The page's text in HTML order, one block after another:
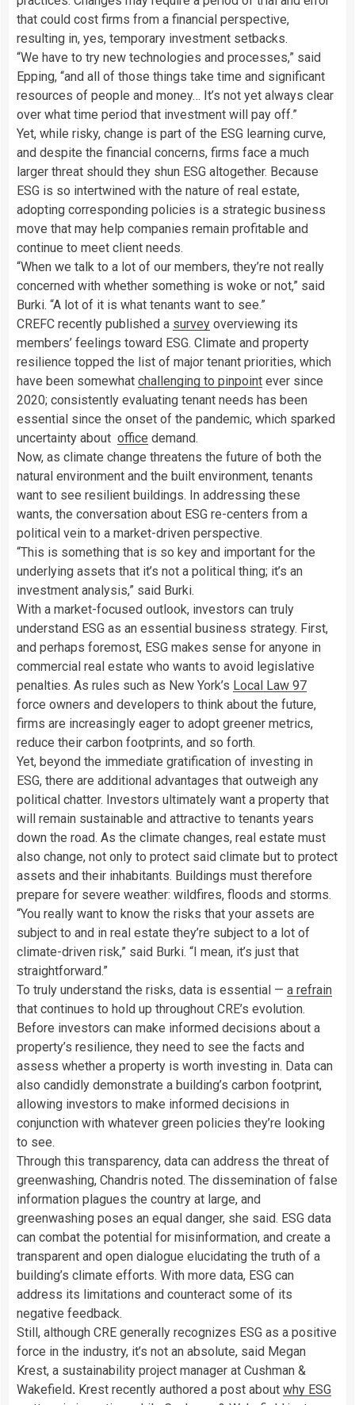
that could cost firms from a financial perspective,
resulting in, yes, temporary investment setbacks.
“We have to try new technologies and processes,” said
Epping, “and all of those things take time and significant
resources of people and money… It’s not yet always clear
over what time period that investment will pay off.”
Yet, while risky, change is part of the ESG learning curve,
and despite the financial concerns, firms face a much
larger threat should they shun ESG altogether. Because
ESG is so intertwined with the nature of real estate,
adopting corresponding policies is a strategic business
move that may help companies remain profitable and
continue to meet client needs.
“When we talk to a lot of our members, they’re not really
concerned with whether something is woke or not,” said
Burki. “A lot of it is what tenants want to see.”
CREFC recently published a survey overviewing its
members’ feelings toward ESG. Climate and property
resilience topped the list of major tenant priorities, which
have been somewhat challenging to pinpoint ever since
2020; consistently evaluating tenant needs has been
essential since the onset of the pandemic, which sparked
uncertainty about office demand.
Now, as climate change threatens the future of both the
natural environment and the built environment, tenants
want to see resilient buildings. In addressing these
wants, the conversation about ESG re-centers from a
political vein to a market-driven perspective.
“This is something that is so key and important for the
underlying assets that it’s not a political thing; it’s an
investment analysis,” said Burki.
With a market-focused outlook, investors can truly
understand ESG as an essential business strategy. First,
and perhaps foremost, ESG makes sense for anyone in
commercial real estate who wants to avoid legislative
penalties. As rules such as New York’s Local Law 97
force owners and developers to think about the future,
firms are increasingly eager to adopt greener metrics,
reduce their carbon footprints, and so forth.
Yet, beyond the immediate gratification of investing in
ESG, there are additional advantages that outweigh any
political chatter. Investors ultimately want a property that
will remain sustainable and attractive to tenants years
down the road. As the climate changes, real estate must
also change, not only to protect said climate but to protect
assets and their inhabitants. Buildings must therefore
prepare for severe weather: wildfires, floods and storms.
“You really want to know the risks that your assets are
subject to and in real estate they’re subject to a lot of
climate-driven risk,” said Burki. “I mean, it’s just that
straightforward.”
To truly understand the risks, data is essential — a refrain
that continues to hold up throughout CRE’s evolution.
Before investors can make informed decisions about a
property’s resilience, they need to see the facts and
assess whether a property is worth investing in. Data can
also candidly demonstrate a building’s carbon footprint,
allowing investors to make informed decisions in
conjunction with whatever green policies they’re looking
to see.
Through this transparency, data can address the threat of
greenwashing, Chandris noted. The dissemination of false
information plagues the country at large, and
greenwashing poses an equal danger, she said. ESG data
can combat the potential for misinformation, and create a
transparent and open dialogue elucidating the truth of a
building’s climate efforts. With more data, ESG can
address its limitations and counteract some of its
negative feedback.
Still, although CRE generally recognizes ESG as a positive
force in the industry, it’s not an absolute, said Megan
Krest, a sustainability project manager at Cushman &
Wakefield. Krest recently authored a post about why ESG